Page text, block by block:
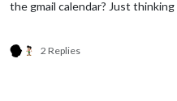
the gmail calendar? Just
2 Replies